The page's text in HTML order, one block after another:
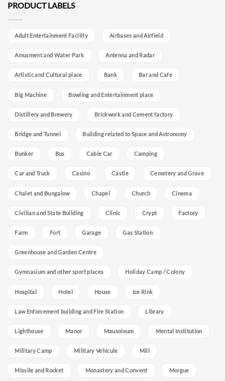
PRODUCT LABELS
Adult Entertainment Facility Airbases and Airfield
Amusment and Water Park Antenna and Radar
Artistic and Cultural place Bank Bar and Cafe
Big Machine Bowling and Entertainment place
Distillery and Brewery Brickwork and Cement factory
Bridge and Tunnel Building related to Space and Astronomy
Bunker Bus Cable Car Camping
Car and Truck Casino Castle Cemetery and Grave
Chalet and Bungalow Chapel Church Cinema
Civilian and State Building Clinic Crypt Factory
Farm Fort Garage Gas Station
Greenhouse and Garden Centre
Gymnasium and other sport places Holiday Camp / Colony
Hospital Hotel House Ice Rink
Law Enforcement building and Fire Station Library
Lighthouse Manor Mausoleum Mental Institution
Military Camp Military Vehicule Mill
Missile and Rocket Monastery and Convent Morgue